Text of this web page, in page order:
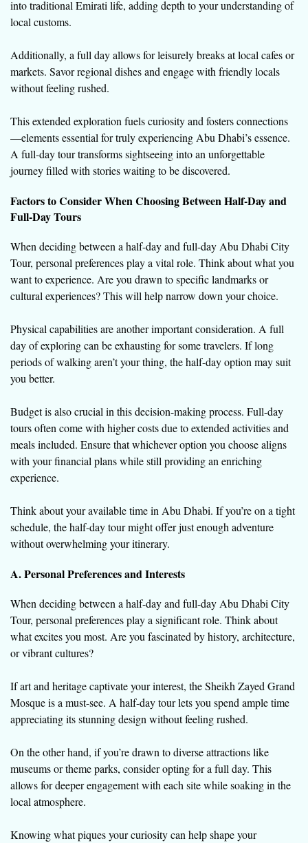
into traditional Emirati life, adding depth to your understanding of
local customs.
Additionally, a full day allows for leisurely breaks at local cafes or
markets. Savor regional dishes and engage with friendly locals
without feeling rushed.
This extended exploration fuels curiosity and fosters connections
—elements essential for truly experiencing Abu Dhabi’s essence.
A full-day tour transforms sightseeing into an unforgettable
journey filled with stories waiting to be discovered.
Factors to Consider When Choosing Between Half-Day and
Full-Day Tours
When deciding between a half-day and full-day Abu Dhabi City
Tour, personal preferences play a vital role. Think about what you
want to experience. Are you drawn to specific landmarks or
cultural experiences? This will help narrow down your choice.
Physical capabilities are another important consideration. A full
day of exploring can be exhausting for some travelers. If long
periods of walking aren’t your thing, the half-day option may suit
you better.
Budget is also crucial in this decision-making process. Full-day
tours often come with higher costs due to extended activities and
meals included. Ensure that whichever option you choose aligns
with your financial plans while still providing an enriching
experience.
Think about your available time in Abu Dhabi. If you’re on a tight
schedule, the half-day tour might offer just enough adventure
without overwhelming your itinerary.
A. Personal Preferences and Interests
When deciding between a half-day and full-day Abu Dhabi City
Tour, personal preferences play a significant role. Think about
what excites you most. Are you fascinated by history, architecture,
or vibrant cultures?
If art and heritage captivate your interest, the Sheikh Zayed Grand
Mosque is a must-see. A half-day tour lets you spend ample time
appreciating its stunning design without feeling rushed.
On the other hand, if you’re drawn to diverse attractions like
museums or theme parks, consider opting for a full day. This
allows for deeper engagement with each site while soaking in the
local atmosphere.
Knowing what piques your curiosity can help shape your